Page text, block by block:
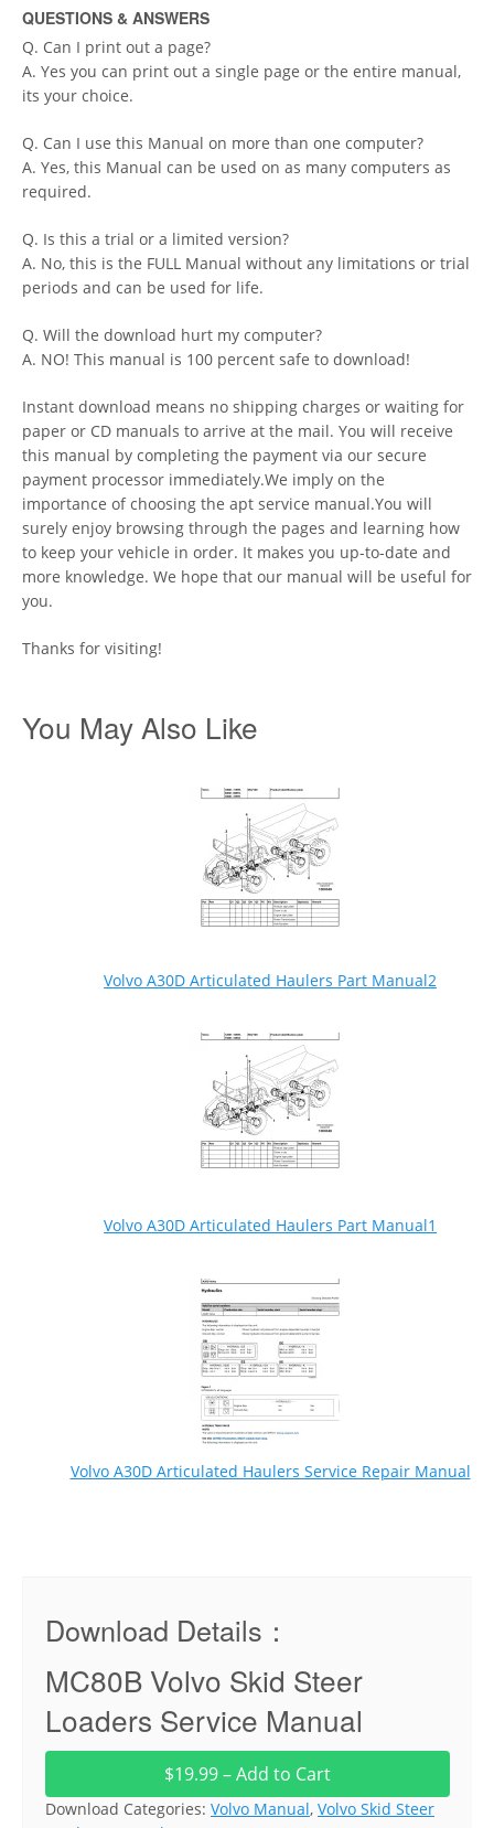
QUESTIONS & ANSWERS
Q. Can I print out a page?
A. Yes you can print out a single page or the entire manual,
its your choice.
Q. Can I use this Manual on more than one computer?
A. Yes, this Manual can be used on as many computers as
required.
Q. Is this a trial or a limited version?
A. No, this is the FULL Manual without any limitations or trial
periods and can be used for life.
Q. Will the download hurt my computer?
A. NO! This manual is 100 percent safe to download!
Instant download means no shipping charges or waiting for
paper or CD manuals to arrive at the mail. You will receive
this manual by completing the payment via our secure
payment processor immediately.We imply on the
importance of choosing the apt service manual.You will
surely enjoy browsing through the pages and learning how
to keep your vehicle in order. It makes you up-to-date and
more knowledge. We hope that our manual will be useful for
you.
Thanks for visiting!
You May Also Like
Volvo A30D Articulated Haulers Part Manual2
Volvo A30D Articulated Haulers Part Manual1
Volvo A30D Articulated Haulers Service Repair Manual
Download Details：
MC80B Volvo Skid Steer
Loaders Service Manual
$19.99 – Add to Cart
Download Categories: Volvo Manual, Volvo Skid Steer